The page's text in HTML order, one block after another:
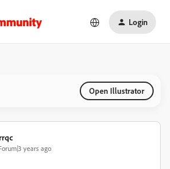
Login
Open Illustrator
years ago